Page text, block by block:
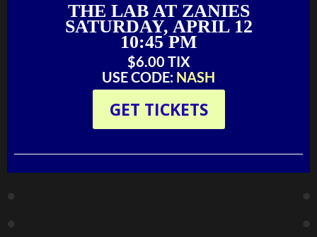
THE LAB AT ZANIES
SATURDAY, APRIL 12
10:45 PM
$6.00 TIX‬‬
USE CODE: NASH
GET TICKETS